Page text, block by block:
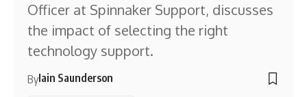
Officer at Spinnaker Support, discusses
the impact of selecting the right
technology support.
ByIain Saunderson